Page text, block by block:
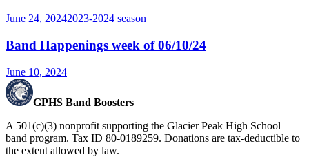
June 24, 20242023-2024 season
Band Happenings week of 06/10/24
June 10, 2024
GPHS Band Boosters
A 501(c)(3) nonprofit supporting the Glacier Peak High School
band program. Tax ID 80-0189259. Donations are tax-deductible to
the extent allowed by law.